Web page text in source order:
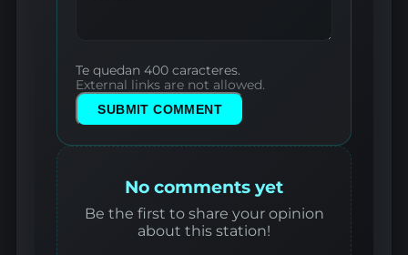
Te quedan 400 caracteres.
External links are not allowed.
SUBMIT COMMENT
No comments yet
Be the first to share your opinion
about this station!